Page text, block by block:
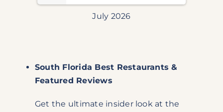
July 2026
South Florida Best Restaurants &
Featured Reviews
Get the ultimate insider look at the